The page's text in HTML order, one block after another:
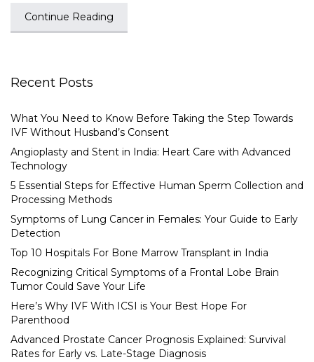
Continue Reading
Recent Posts
What You Need to Know Before Taking the Step Towards
IVF Without Husband’s Consent
Angioplasty and Stent in India: Heart Care with Advanced
Technology
5 Essential Steps for Effective Human Sperm Collection and
Processing Methods
Symptoms of Lung Cancer in Females: Your Guide to Early
Detection
Top 10 Hospitals For Bone Marrow Transplant in India
Recognizing Critical Symptoms of a Frontal Lobe Brain
Tumor Could Save Your Life
Here’s Why IVF With ICSI is Your Best Hope For
Parenthood
Advanced Prostate Cancer Prognosis Explained: Survival
Rates for Early vs. Late-Stage Diagnosis